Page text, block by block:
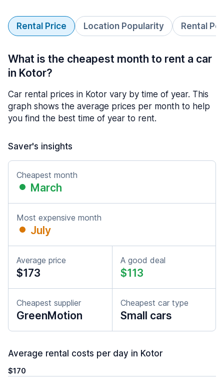
Rental Price Location Popularity Rental
What is the cheapest month to rent a car
in Kotor?
Car rental prices in Kotor vary by time of year. This
graph shows the average prices per month to help
you find the best time of year to rent.
Saver's insights
Cheapest month
March
Most expensive month
July
Average price
$173
A good deal
$113
Cheapest supplier
GreenMotion
Cheapest car type
Small cars
Average rental costs per day in Kotor
$170